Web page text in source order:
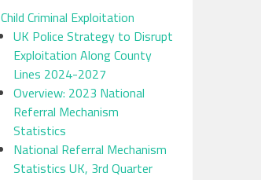
Child Criminal Exploitation
UK Police Strategy to Disrupt
Exploitation Along County
Lines 2024-2027
Overview: 2023 National
Referral Mechanism
Statistics
National Referral Mechanism
Statistics UK, 3rd Quarter